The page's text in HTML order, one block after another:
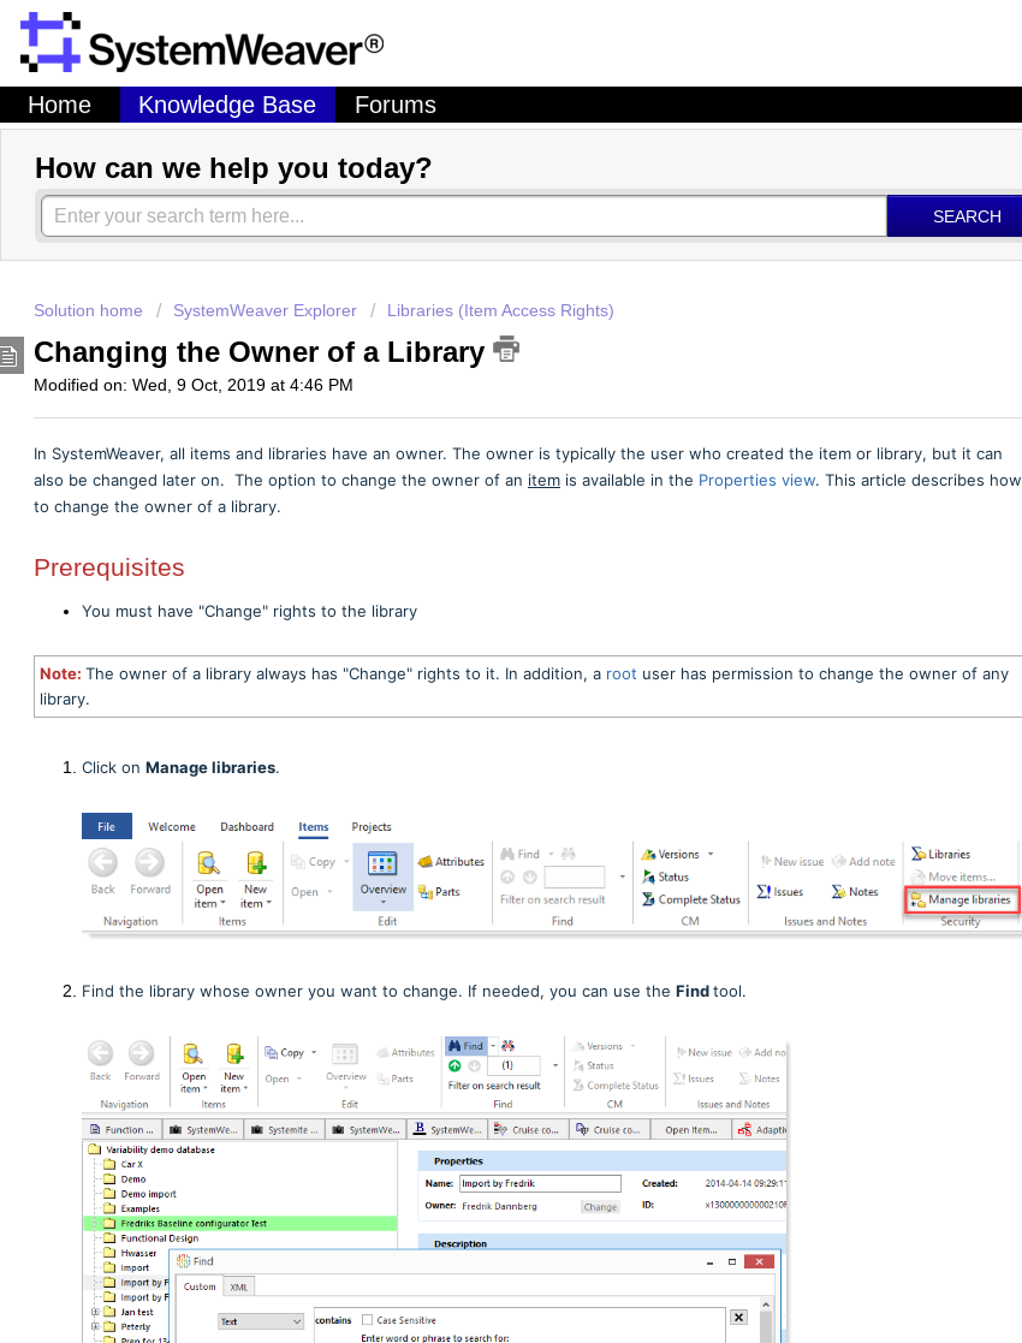
Home Knowledge Base Forums
How can we help you today?
SEARCH
Solution home SystemWeaver Explorer Libraries (Item Access Rights)
Changing the Owner of a Library
Modified on: Wed, 9 Oct, 2019 at 4:46 PM
In SystemWeaver, all items and libraries have an owner. The owner is typically the user who created the item or library, but it can
also be changed later on. The option to change the owner of an item is available in the Properties view. This article describes how
to change the owner of a library.
Prerequisites
You must have "Change" rights to the library
Note: The owner of a library always has "Change" rights to it. In addition, a root user has permission to change the owner of any
library.
Click on Manage libraries.
Find the library whose owner you want to change. If needed, you can use the Findtool.